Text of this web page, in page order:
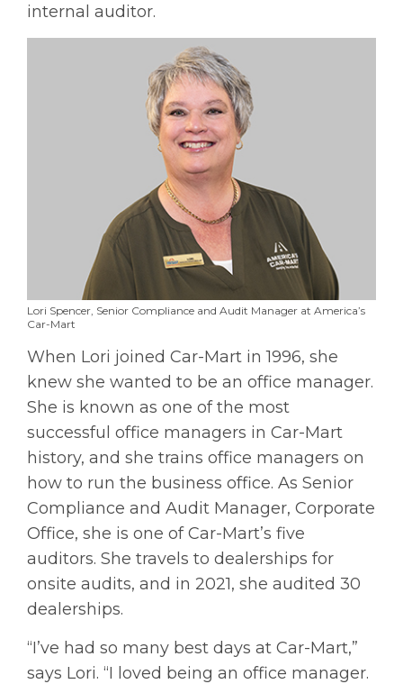
internal auditor.
Lori Spencer, Senior Compliance and Audit Manager at America’s
Car-Mart
When Lori joined Car-Mart in 1996, she
knew she wanted to be an office manager.
She is known as one of the most
successful office managers in Car-Mart
history, and she trains office managers on
how to run the business office. As Senior
Compliance and Audit Manager, Corporate
Office, she is one of Car-Mart’s five
auditors. She travels to dealerships for
onsite audits, and in 2021, she audited 30
dealerships.
“I’ve had so many best days at Car-Mart,”
says Lori. “I loved being an office manager.